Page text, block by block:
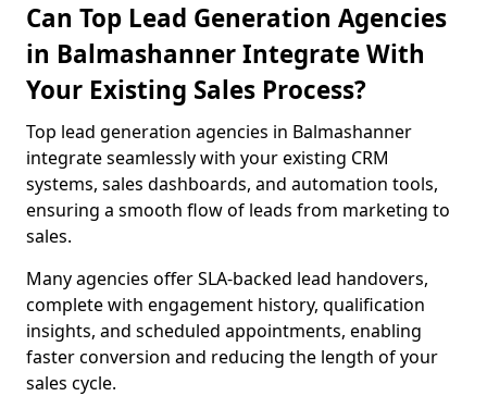
Can Top Lead Generation Agencies
in Balmashanner Integrate With
Your Existing Sales Process?
Top lead generation agencies in Balmashanner
integrate seamlessly with your existing CRM
systems, sales dashboards, and automation tools,
ensuring a smooth flow of leads from marketing to
sales.
Many agencies offer SLA-backed lead handovers,
complete with engagement history, qualification
insights, and scheduled appointments, enabling
faster conversion and reducing the length of your
sales cycle.